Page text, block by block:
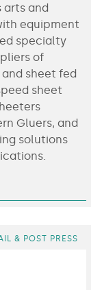
arts and
equipment
specialty
of
sheet fed
sheet
Gluers, and
solutions
& POST PRESS